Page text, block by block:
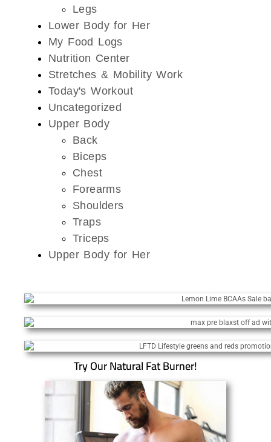
Legs
Lower Body for Her
My Food Logs
Nutrition Center
Stretches & Mobility Work
Today's Workout
Uncategorized
Upper Body
Back
Biceps
Chest
Forearms
Shoulders
Traps
Triceps
Upper Body for Her
Try Our Natural Fat Burner!